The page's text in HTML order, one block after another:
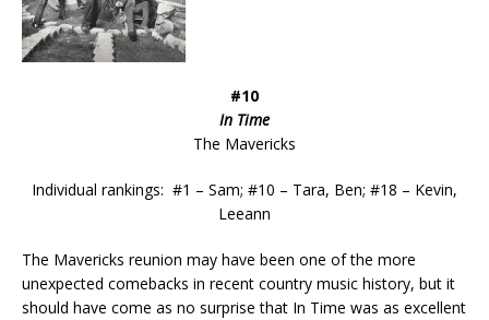
#10
In Time
The Mavericks
Individual rankings: #1 – Sam; #10 – Tara, Ben; #18 – Kevin,
Leeann
The Mavericks reunion may have been one of the more
unexpected comebacks in recent country music history, but it
should have come as no surprise that In Time was as excellent